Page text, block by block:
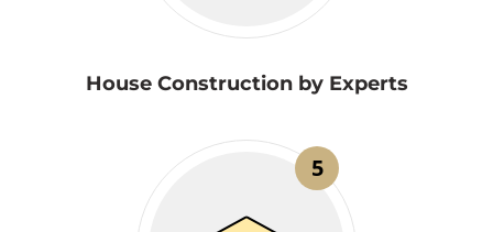
House Construction by Experts
5